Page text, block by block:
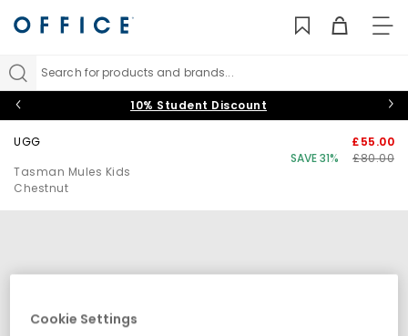
Search for products and brands...
10% Student Discount
UGG
Tasman Mules Kids
Chestnut
£55.00
SAVE 31%
£80.00
Cookie Settings